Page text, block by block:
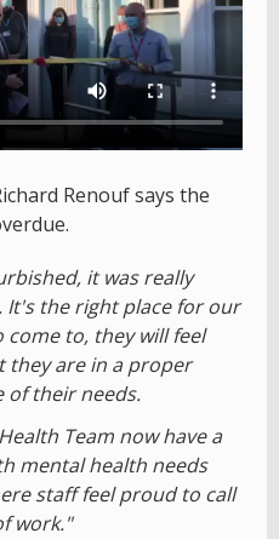
Renouf says the
it was really
It's the right place for our
to, they will feel
they are in a proper
of their needs.
Team now have a
mental health needs
staff feel proud to call
work."